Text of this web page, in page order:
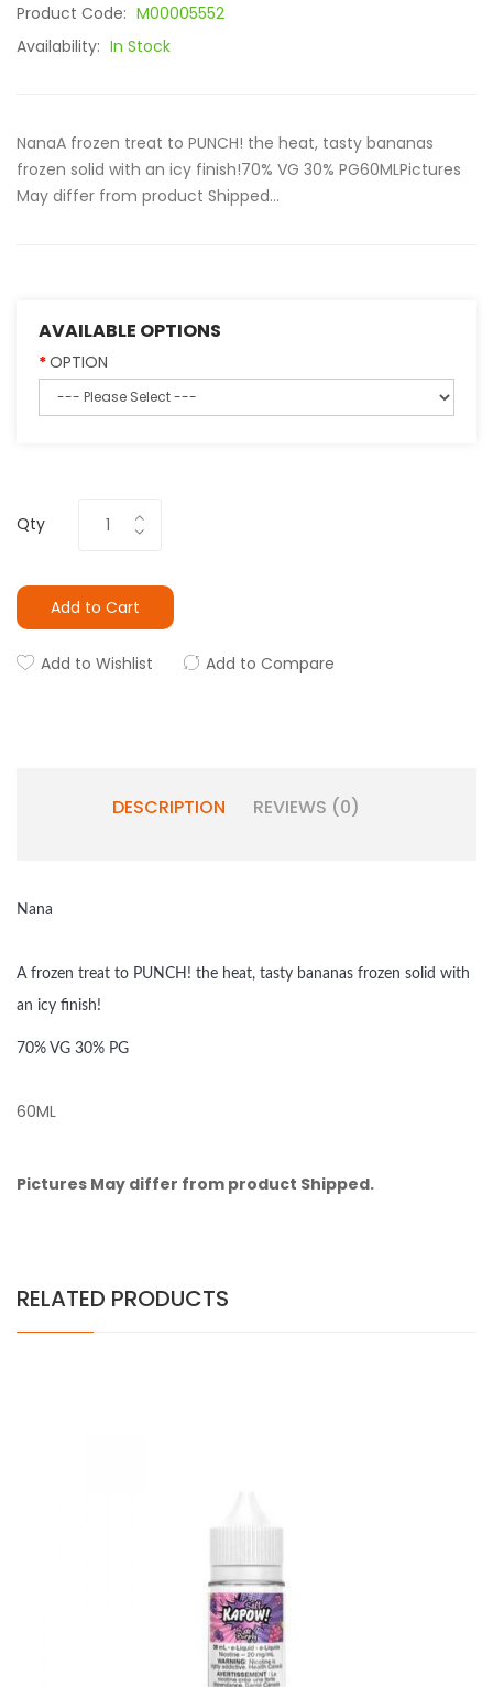
Product Code: M00005552
Availability: In Stock
NanaA frozen treat to PUNCH! the heat, tasty bananas
frozen solid with an icy finish!70% VG 30% PG60MLPictures
May differ from product Shipped...
AVAILABLE OPTIONS
OPTION
Qty
Add to Cart
Add to Wishlist Add to Compare
DESCRIPTION REVIEWS (0)
Nana
A frozen treat to PUNCH! the heat, tasty bananas frozen solid with
an icy finish!
70% VG 30% PG
60ML
Pictures May differ from product Shipped.
RELATED PRODUCTS